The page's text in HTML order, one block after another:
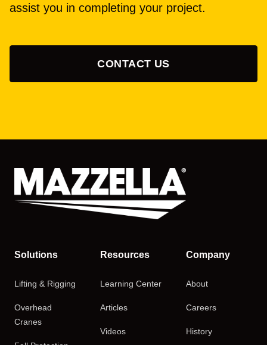
assist you in completing your project.
CONTACT US
Solutions
Lifting & Rigging
Overhead
Cranes
Resources
Learning Center
Articles
Videos
Company
About
Careers
History